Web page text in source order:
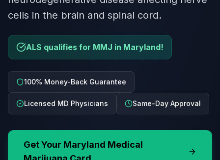
cells in the brain and spinal cord.
ALS qualifies for MMJ in Maryland!
100% Money-Back Guarantee
Licensed MD Physicians Same-Day Approval
Get Your Maryland Medical